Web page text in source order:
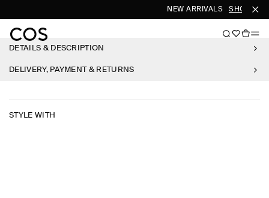
NEW ARRIVALS SHOP
DETAILS & DESCRIPTION
DELIVERY, PAYMENT & RETURNS
STYLE WITH